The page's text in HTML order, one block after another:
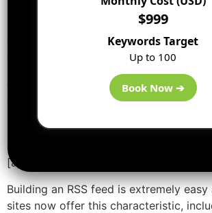
notifications on their site in a typical
notifications is called an RSS Feed.
concerned with discovering out the
changes can go through this catalog.
which mechanically access the RSS
you concern about on your behalf and
results for you. RSS feeds and
[ads2]
Building an RSS feed is extremely
sites now offer this characteristic,
$999
Keywords Target
Up to 100
Book Now ➔